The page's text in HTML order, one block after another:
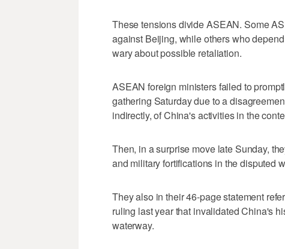
These tensions divide ASEAN. Some
against Beijing, while others who
wary about possible retaliation.
ASEAN foreign ministers failed to
gathering Saturday due to a
indirectly, of China's activities in the
Then, in a surprise move late Sunday,
and military fortifications in the disputed
They also in their 46-page statement
ruling last year that invalidated China's
waterway.